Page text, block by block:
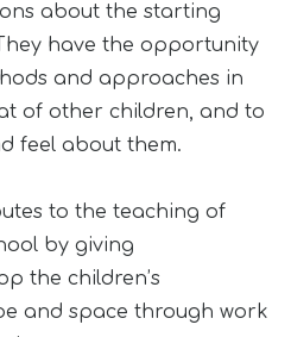
about the starting
have the opportunity
and approaches in
of other children, and to
feel about them.
to the teaching of
by giving
the children’s
and space through work